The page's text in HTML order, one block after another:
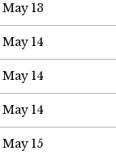
May 13
May 14
May 14
May 14
May 15